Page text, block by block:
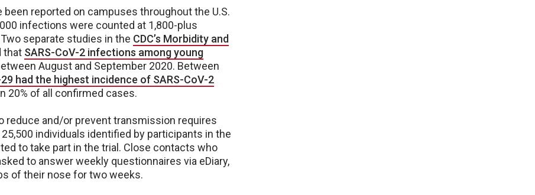
reported on campuses throughout the U.S.
infections were counted at 1,800-plus
separate studies in the CDC’s Morbidity and
that SARS-CoV-2 infections among young
August and September 2020. Between
had the highest incidence of SARS-CoV-2
20% of all confirmed cases.
reduce and/or prevent transmission requires
individuals identified by participants in the
to take part in the trial. Close contacts who
to answer weekly questionnaires via eDiary,
of their nose for two weeks.